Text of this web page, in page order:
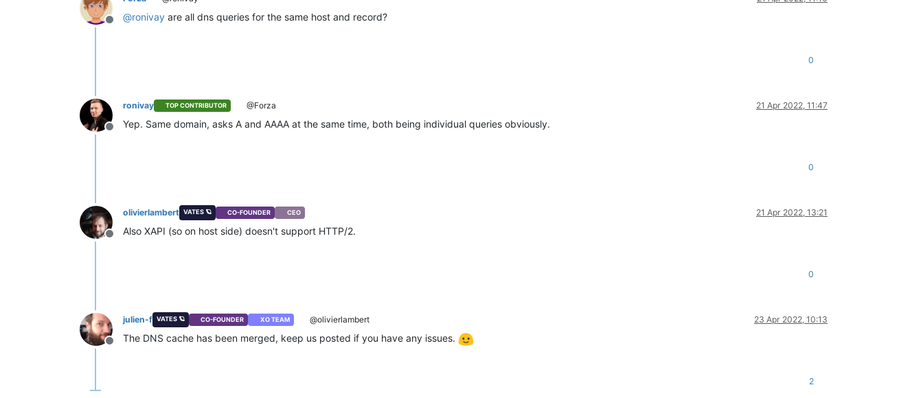
Offline
@ronivay are all dns queries for the same host and record?
0
Offline
ronivay TOP CONTRIBUTOR @Forza 21 Apr 2022, 11:47
Yep. Same domain, asks A and AAAA at the same time, both being individual queries obviously.
0
Offline
olivierlambert VATES 🪐 CO-FOUNDER CEO 21 Apr 2022, 13:21
Also XAPI (so on host side) doesn't support HTTP/2.
0
Offline
julien-f VATES 🪐 CO-FOUNDER XO TEAM @olivierlambert 23 Apr 2022, 10:13
The DNS cache has been merged, keep us posted if you have any issues.
2